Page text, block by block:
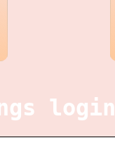
login